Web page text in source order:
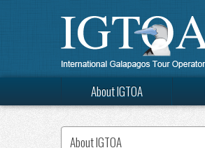
About IGTOA
About IGTOA